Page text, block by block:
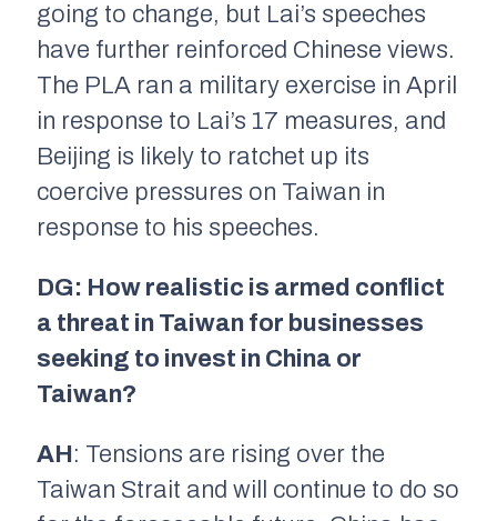
going to change, but Lai’s speeches
have further reinforced Chinese views.
The PLA ran a military exercise in April
in response to Lai’s 17 measures, and
Beijing is likely to ratchet up its
coercive pressures on Taiwan in
response to his speeches.
DG: How realistic is armed conflict
a threat in Taiwan for businesses
seeking to invest in China or
Taiwan?
AH: Tensions are rising over the
Taiwan Strait and will continue to do so